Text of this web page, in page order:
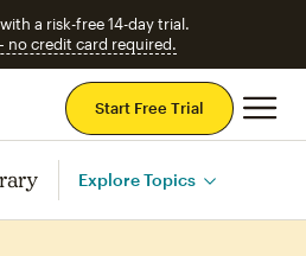
a risk-free 14-day trial.
no credit card required.
Start Free Trial
Explore Topics